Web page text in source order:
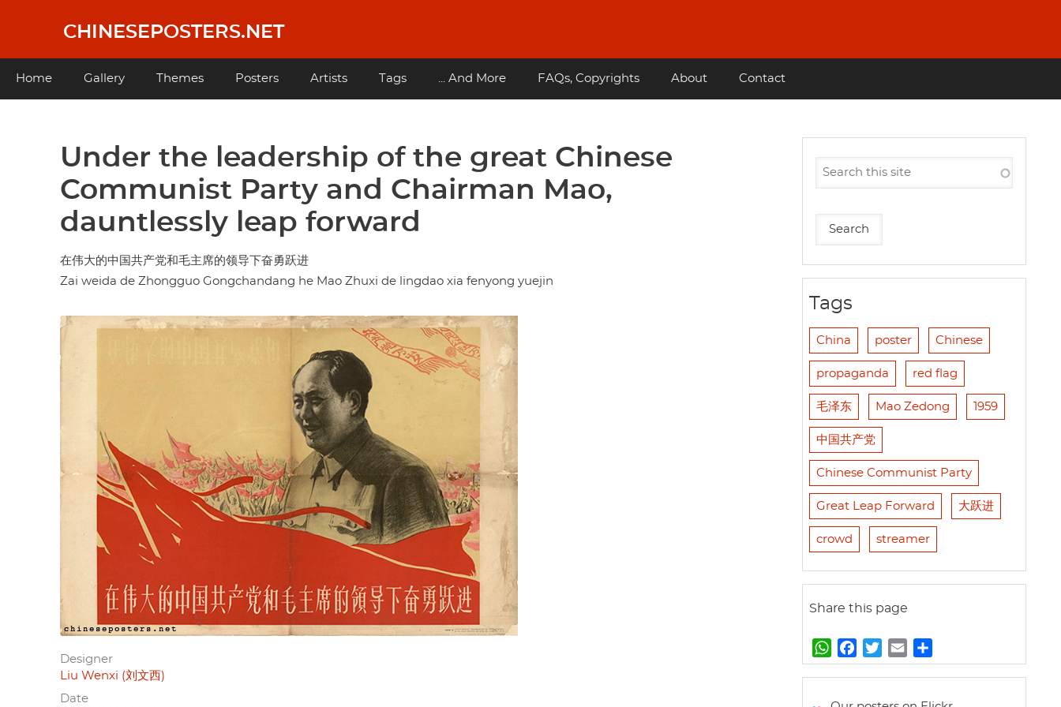
content
CHINESEPOSTERS.NET
Main
Home Gallery Themes Posters Artists Tags ... And More FAQs, Copyrights About Contact
Under the leadership of the great Chinese
Communist Party and Chairman Mao,
dauntlessly leap forward
在伟大的中国共产党和毛主席的领导下奋勇跃进
Zai weida de Zhongguo Gongchandang he Mao Zhuxi de lingdao xia fenyong yuejin
Designer
Liu Wenxi (刘文西)
Date
Tags
China poster Chinese
propaganda red flag
毛泽东 Mao Zedong 1959
中国共产党
Chinese Communist Party
Great Leap Forward 大跃进
crowd streamer
Share this page
W
h
t
a
e
w
t
m
i
h
r